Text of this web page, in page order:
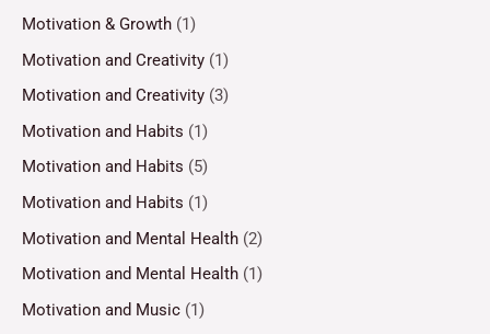
Motivation & Growth (1)
Motivation and Creativity (1)
Motivation and Creativity (3)
Motivation and Habits (1)
Motivation and Habits (5)
Motivation and Habits (1)
Motivation and Mental Health (2)
Motivation and Mental Health (1)
Motivation and Music (1)